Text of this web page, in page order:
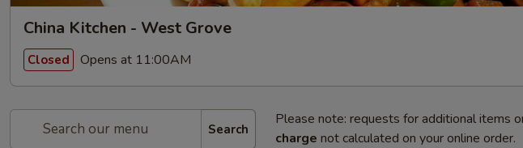
China Kitchen - West Grove
Closed Opens at 11:00AM
Search
Please note: requests for additional items
charge not calculated on your online order.